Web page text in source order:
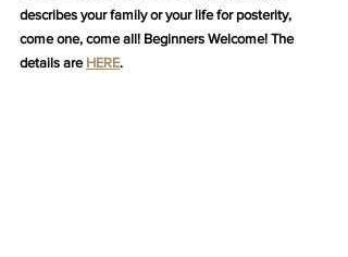
describes your family or your life for posterity,
come one, come all! Beginners Welcome! The
details are HERE.